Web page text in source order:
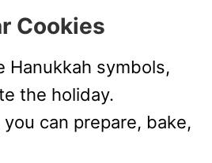
Cookies
Hanukkah symbols,
the holiday.
can prepare, bake,